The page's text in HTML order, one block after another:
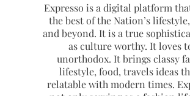
Expresso is a digital platform
the best of the Nation’s
and beyond. It is a true
as culture worthy. It loves
unorthodox. It brings classy
lifestyle, food, travels ideas
relatable with modern times.